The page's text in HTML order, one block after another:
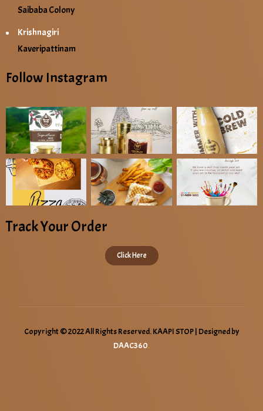
Saibaba Colony
Krishnagiri
Kaveripattinam
Follow Instagram
Track Your Order
Click Here
Copyright © 2022 All Rights Reserved. KAAPI STOP | Designed by
DAAC360.